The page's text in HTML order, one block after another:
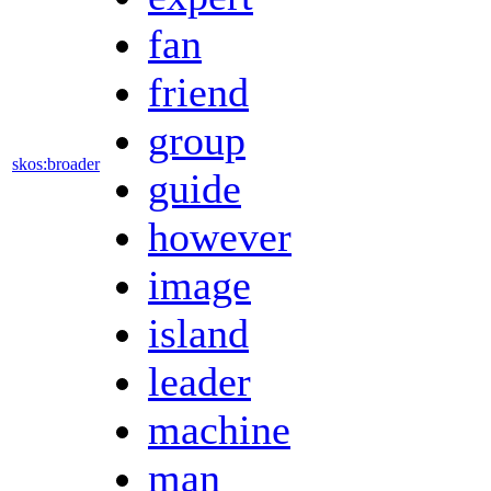
skos:broader
fan
friend
group
guide
however
image
island
leader
machine
man